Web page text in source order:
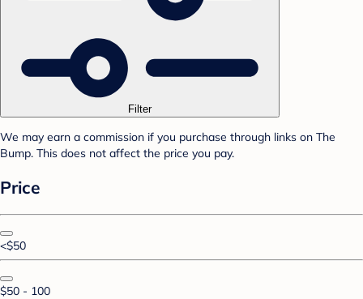
Filter
We may earn a commission if you purchase through links on The
Bump. This does not affect the price you pay.
Price
<$50
$50 - 100